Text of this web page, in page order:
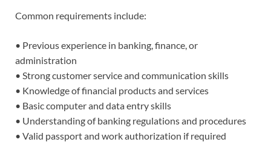
Common requirements include:
• Previous experience in banking, finance, or
administration
• Strong customer service and communication skills
• Knowledge of financial products and services
• Basic computer and data entry skills
• Understanding of banking regulations and procedures
• Valid passport and work authorization if required